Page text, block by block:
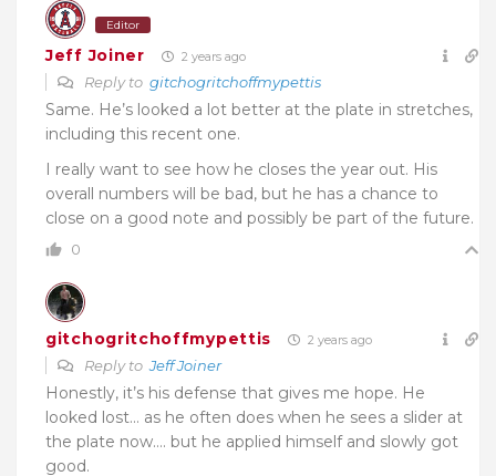
Editor
Jeff Joiner 2 years ago
Reply to gitchogritchoffmypettis
Same. He’s looked a lot better at the plate in stretches,
including this recent one.
I really want to see how he closes the year out. His
overall numbers will be bad, but he has a chance to
close on a good note and possibly be part of the future.
0
gitchogritchoffmypettis 2 years ago
Reply toJeff Joiner
Honestly, it’s his defense that gives me hope. He
looked lost… as he often does when he sees a slider at
the plate now…. but he applied himself and slowly got
good.